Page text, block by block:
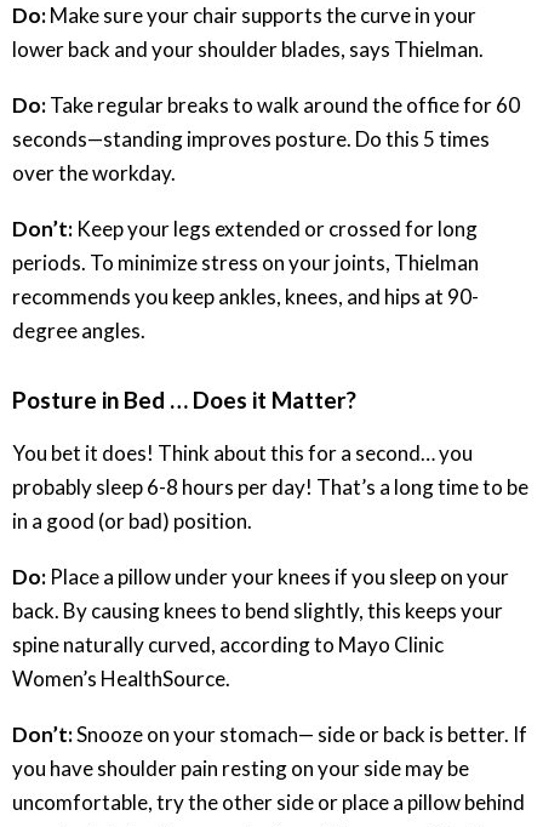
Do:Make sure your chair supports the curve in your
lower back and your shoulder blades, says Thielman.
Do:Take regular breaks to walk around the office for 60
seconds—standing improves posture. Do this 5 times
over the workday.
Don’t: Keep your legs extended or crossed for long
periods. To minimize stress on your joints, Thielman
recommends you keep ankles, knees, and hips at 90-
degree angles.
Posture in Bed … Does it Matter?
You bet it does! Think about this for a second… you
probably sleep 6-8 hours per day! That’s a long time to be
in a good (or bad) position.
Do: Place a pillow under your knees if you sleep on your
back. By causing knees to bend slightly, this keeps your
spine naturally curved, according to Mayo Clinic
Women’s HealthSource.
Don’t:Snooze on your stomach— side or back is better. If
you have shoulder pain resting on your side may be
uncomfortable, try the other side or place a pillow behind